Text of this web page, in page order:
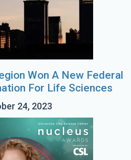
Won A New Federal
For Life Sciences
24, 2023